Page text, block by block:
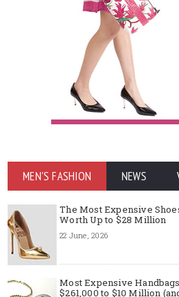
MEN'S FASHION NEWS
The Most Expensive
Worth Up to $28 Million
22 June, 2026
Most Expensive
$261,000 to $10 Million